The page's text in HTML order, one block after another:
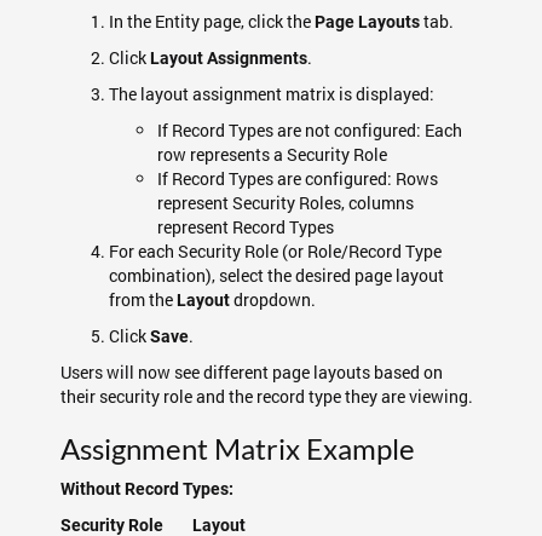
In the Entity page, click thePage Layoutstab.
ClickLayout Assignments.
The layout assignment matrix is displayed:
If Record Types are not configured: Each
row represents a Security Role
If Record Types are configured: Rows
represent Security Roles, columns
represent Record Types
For each Security Role (or Role/Record Type
combination), select the desired page layout
from theLayoutdropdown.
ClickSave.
Users will now see different page layouts based on
their security role and the record type they are viewing.
Assignment Matrix Example
Without Record Types:
Security Role
Layout